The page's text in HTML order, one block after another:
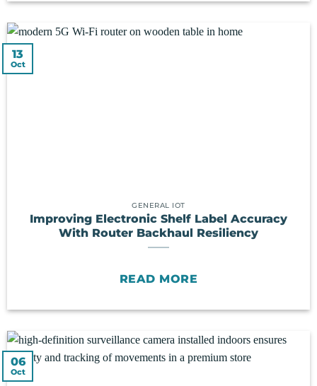
GENERAL IOT
Improving Electronic Shelf Label Accuracy
With Router Backhaul Resiliency
READ MORE
13
Oct
06
Oct